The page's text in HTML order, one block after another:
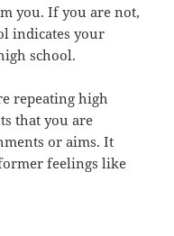
you. If you are not,
indicates your
school.
repeating high
that you are
or aims. It
feelings like